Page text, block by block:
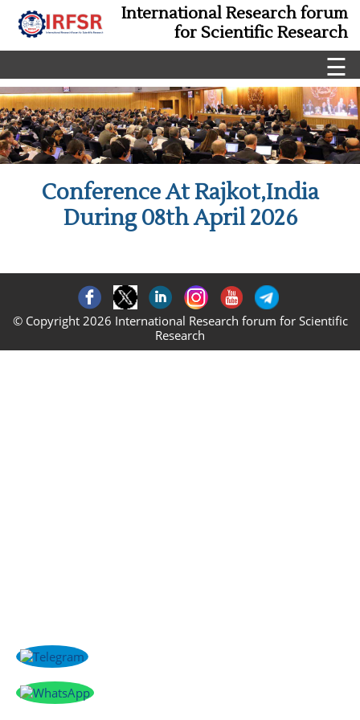
International Research forum
for Scientific Research
☰
Conference At Rajkot,India
During 08th April 2026
© Copyright 2026 International Research forum for Scientific
Research